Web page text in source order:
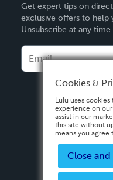
Deutsch
Français
Italiano
Español
Get expert tips on
exclusive offers to help
Unsubscribe at any time.
Cookies &
Lulu uses
experience on
assist in our
this site without
means you agree
Close